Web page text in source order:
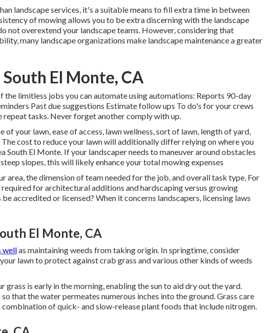
landscape services, it's a suitable means to fill extra time in between
of mowing allows you to be extra discerning with the landscape
not overextend your landscape teams. However, considering that
many landscape organizations make landscape maintenance a greater
El Monte, CA
the limitless jobs you can automate using automations: Reports 90-day
Past due suggestions Estimate follow ups To do's for your crews
tasks. Never forget another comply with up.
your lawn, ease of access, lawn wellness, sort of lawn, length of yard,
cost to reduce your lawn will additionally differ relying on where you
South El Monte. If your landscaper needs to maneuver around obstacles
slopes, this will likely enhance your total mowing expenses
area, the dimension of team needed for the job, and overall task type. For
for architectural additions and hardscaping versus growing
accredited or licensed? When it concerns landscapers, licensing laws
El Monte, CA
wellas maintaining weeds from taking origin. In springtime, consider
lawn to protect against crab grass and various other kinds of weeds
is early in the morning, enabling the sun to aid dry out the yard.
that the water permeates numerous inches into the ground. Grass care
of quick- and slow-release plant foods that include nitrogen.